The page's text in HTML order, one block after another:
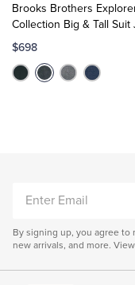
Brooks Brothers
Collection Big & Tall Suit
$698
EMAIL
By signing up, you agree to
new arrivals, and more. View